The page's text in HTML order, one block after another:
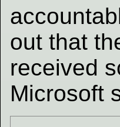
out that
received
Microsoft